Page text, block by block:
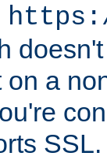
a
SSL.